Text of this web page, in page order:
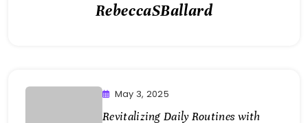
RebeccaSBallard
May 3, 2025
Revitalizing Daily Routines with